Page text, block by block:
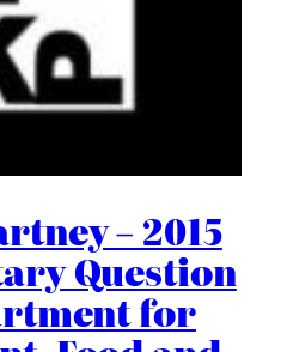
– 2015
Question
for